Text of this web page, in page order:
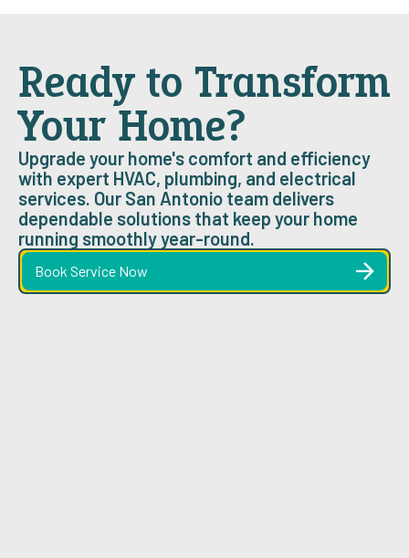
Ready to Transform
Your Home?
Upgrade your home's comfort and efficiency
with expert HVAC, plumbing, and electrical
services. Our San Antonio team delivers
dependable solutions that keep your home
running smoothly year-round.
Book Service Now